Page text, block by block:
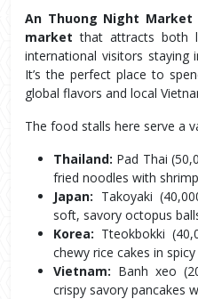
An Thuong Night Market
market that attracts both
international visitors staying
It’s the perfect place to
global flavors and local
The food stalls here serve a
Thailand: Pad Thai
fried noodles with
Japan: Takoyaki
soft, savory octopus
Korea: Tteokbokki
chewy rice cakes in spicy
Vietnam: Banh xeo
crispy savory pancakes